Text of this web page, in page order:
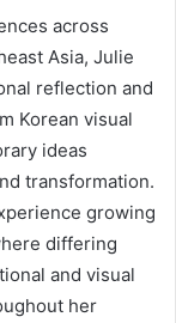
across
Asia, Julie
reflection and
Korean visual
ideas
transformation.
growing
differing
and visual
her